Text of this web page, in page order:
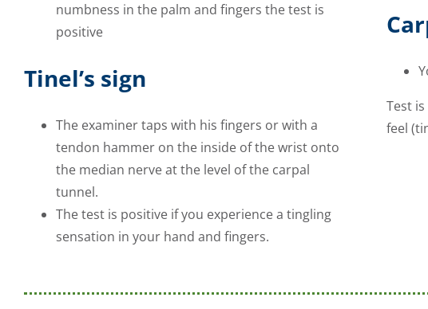
numbness in the palm and fingers the test is
positive
Tinel’s sign
The examiner taps with his fingers or with a
tendon hammer on the inside of the wrist onto
the median nerve at the level of the carpal
tunnel.
The test is positive if you experience a tingling
sensation in your hand and fingers.
Test
feel